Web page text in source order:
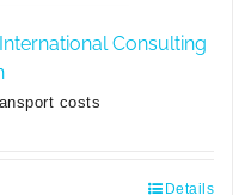
Consulting
costs
Details